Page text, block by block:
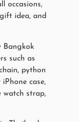
occasions,
idea, and
Bangkok
such as
python
case,
watch strap,